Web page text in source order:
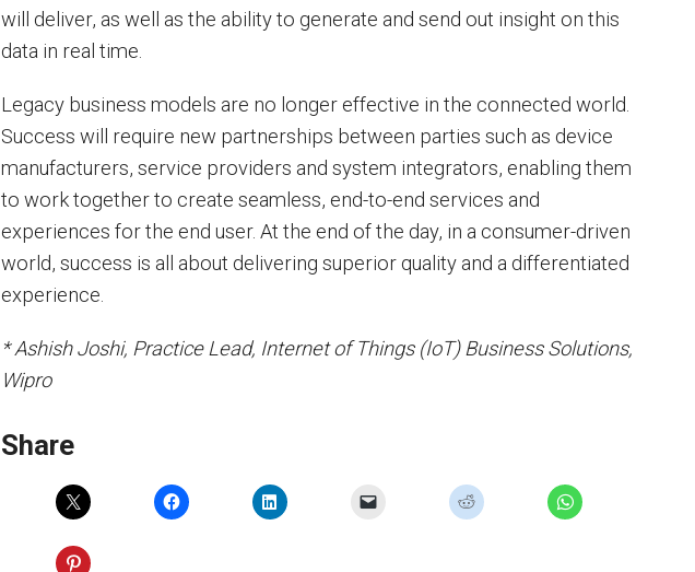
will deliver, as well as the ability to generate and send out insight on this
data in real time.
Legacy business models are no longer effective in the connected world.
Success will require new partnerships between parties such as device
manufacturers, service providers and system integrators, enabling them
to work together to create seamless, end-to-end services and
experiences for the end user. At the end of the day, in a consumer-driven
world, success is all about delivering superior quality and a differentiated
experience.
* Ashish Joshi, Practice Lead, Internet of Things (IoT) Business Solutions,
Wipro
Share